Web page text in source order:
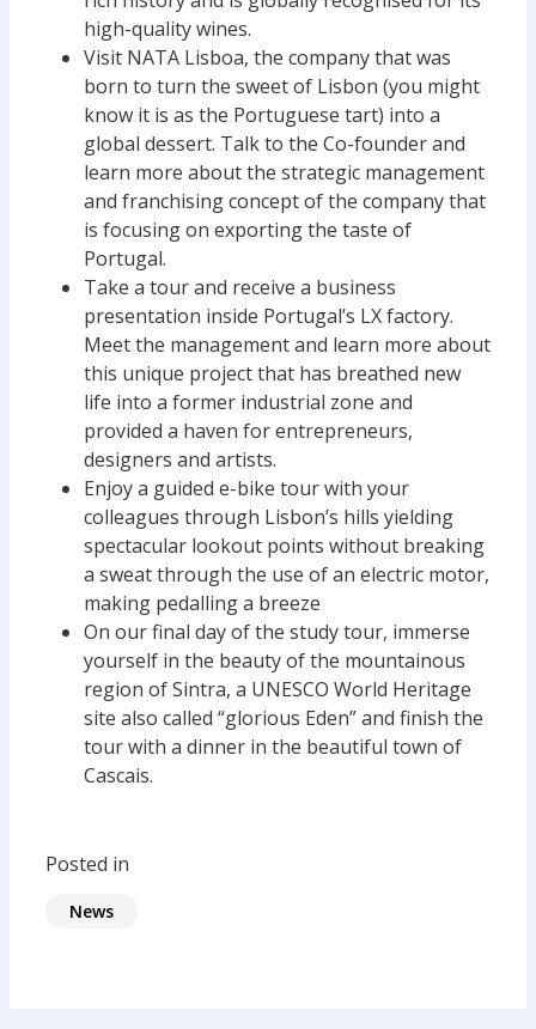
high-quality wines.
Visit NATA Lisboa, the company that was
born to turn the sweet of Lisbon (you might
know it is as the Portuguese tart) into a
global dessert. Talk to the Co-founder and
learn more about the strategic management
and franchising concept of the company that
is focusing on exporting the taste of
Portugal.
Take a tour and receive a business
presentation inside Portugal’s LX factory.
Meet the management and learn more about
this unique project that has breathed new
life into a former industrial zone and
provided a haven for entrepreneurs,
designers and artists.
Enjoy a guided e-bike tour with your
colleagues through Lisbon’s hills yielding
spectacular lookout points without breaking
a sweat through the use of an electric motor,
making pedalling a breeze
On our final day of the study tour, immerse
yourself in the beauty of the mountainous
region of Sintra, a UNESCO World Heritage
site also called “glorious Eden” and finish the
tour with a dinner in the beautiful town of
Cascais.
Posted in
News